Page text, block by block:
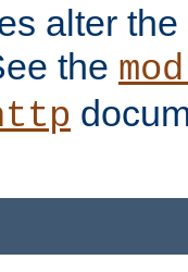
alter
the